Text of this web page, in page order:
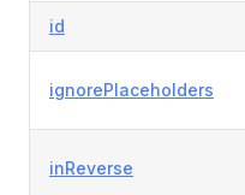
id
ignorePlaceholders
inReverse